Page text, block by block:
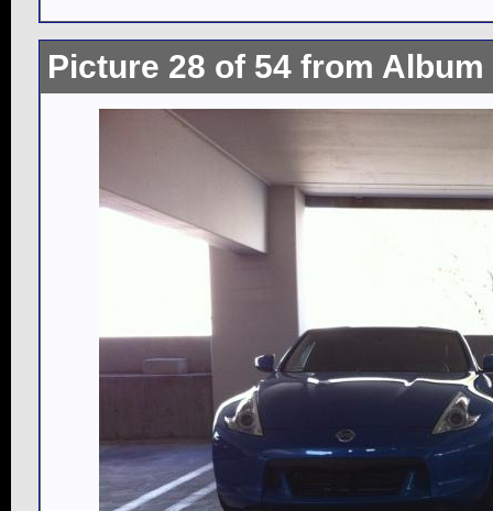
Picture 28 of 54 from Album